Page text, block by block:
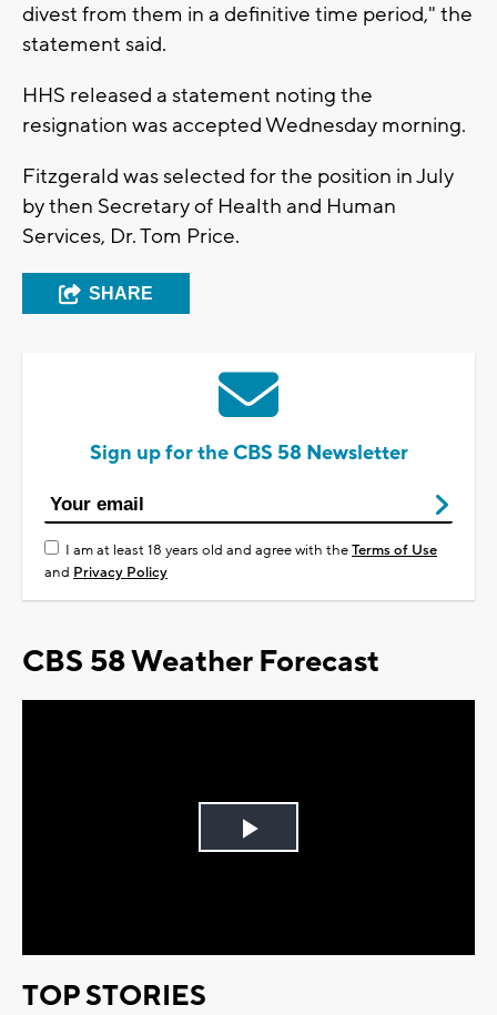
divest from them in a definitive time period," the
statement said.
HHS released a statement noting the
resignation was accepted Wednesday morning.
Fitzgerald was selected for the position in July
by then Secretary of Health and Human
Services, Dr. Tom Price.
SHARE
Sign up for the CBS 58 Newsletter
I am at least 18 years old and agree with theTerms of Use
and Privacy Policy
CBS 58 Weather Forecast
Play
TOP STORIES